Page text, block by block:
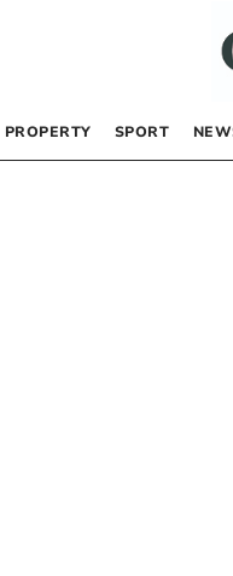
PROPERTY SPORT